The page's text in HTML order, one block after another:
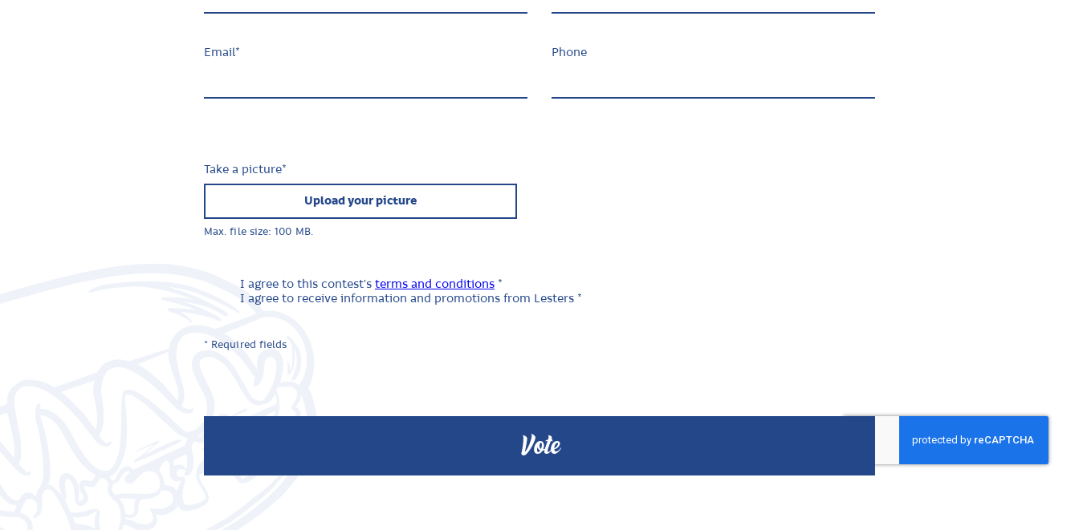
Email* Phone
Take a picture*
Upload your picture
Max. file size: 100 MB.
I agree to this contest's terms and conditions *
I agree to receive information and promotions from Lesters *
* Required fields